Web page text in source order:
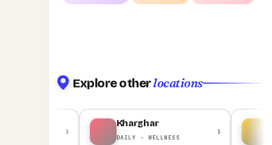
Explore otherlocations
Kharghar
DAILY · WELLNESS